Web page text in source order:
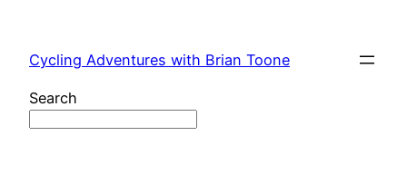
content
Cycling Adventures with Brian Toone
Search